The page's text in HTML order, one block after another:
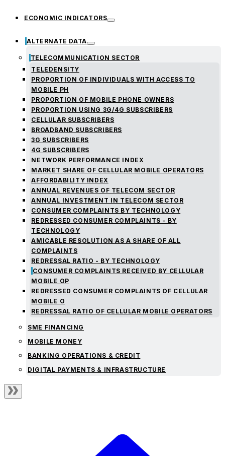
ECONOMIC INDICATORS
ALTERNATE DATA
TELECOMMUNICATION SECTOR
TELEDENSITY
PROPORTION OF INDIVIDUALS WITH ACCESS TO
MOBILE PH
PROPORTION OF MOBILE PHONE OWNERS
PROPORTION USING 3G/4G SUBSCRIBERS
CELLULAR SUBSCRIBERS
BROADBAND SUBSCRIBERS
3G SUBSCRIBERS
4G SUBSCRIBERS
NETWORK PERFORMANCE INDEX
MARKET SHARE OF CELLULAR MOBILE OPERATORS
AFFORDABILITY INDEX
ANNUAL REVENUES OF TELECOM SECTOR
ANNUAL INVESTMENT IN TELECOM SECTOR
CONSUMER COMPLAINTS BY TECHNOLOGY
REDRESSED CONSUMER COMPLAINTS - BY
TECHNOLOGY
AMICABLE RESOLUTION AS A SHARE OF ALL
COMPLAINTS
REDRESSAL RATIO - BY TECHNOLOGY
CONSUMER COMPLAINTS RECEIVED BY CELLULAR
MOBILE OP
REDRESSED CONSUMER COMPLAINTS OF CELLULAR
MOBILE O
REDRESSAL RATIO OF CELLULAR MOBILE OPERATORS
SME FINANCING
MOBILE MONEY
BANKING OPERATIONS & CREDIT
DIGITAL PAYMENTS & INFRASTRUCTURE